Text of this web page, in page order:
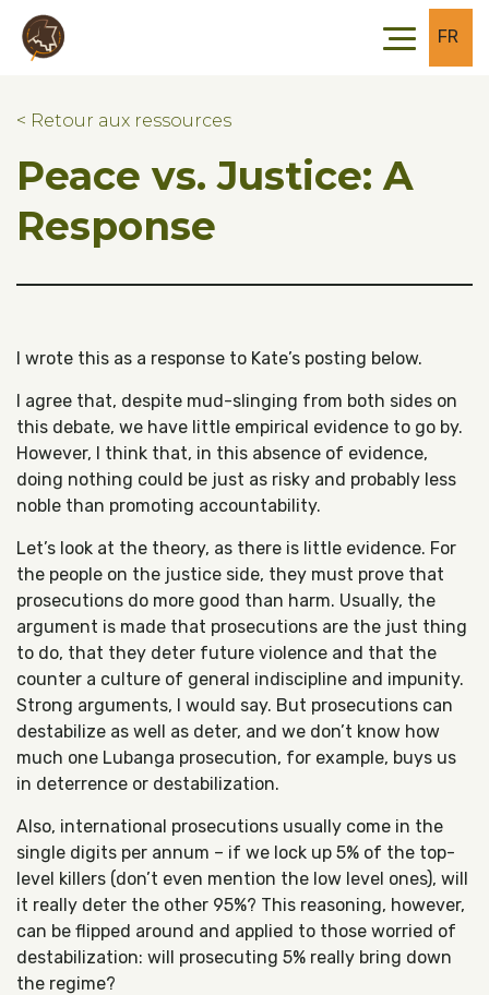
Skip to main content
Skip to footer
FR
< Retour aux ressources
Peace vs. Justice: A
Response
I wrote this as a response to Kate’s posting below.
I agree that, despite mud-slinging from both sides on
this debate, we have little empirical evidence to go by.
However, I think that, in this absence of evidence,
doing nothing could be just as risky and probably less
noble than promoting accountability.
Let’s look at the theory, as there is little evidence. For
the people on the justice side, they must prove that
prosecutions do more good than harm. Usually, the
argument is made that prosecutions are the just thing
to do, that they deter future violence and that the
counter a culture of general indiscipline and impunity.
Strong arguments, I would say. But prosecutions can
destabilize as well as deter, and we don’t know how
much one Lubanga prosecution, for example, buys us
in deterrence or destabilization.
Also, international prosecutions usually come in the
single digits per annum – if we lock up 5% of the top-
level killers (don’t even mention the low level ones), will
it really deter the other 95%? This reasoning, however,
can be flipped around and applied to those worried of
destabilization: will prosecuting 5% really bring down
the regime?